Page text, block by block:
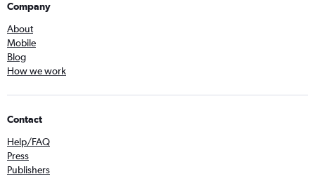
Company
About
Mobile
Blog
How we work
Contact
Help/FAQ
Press
Publishers